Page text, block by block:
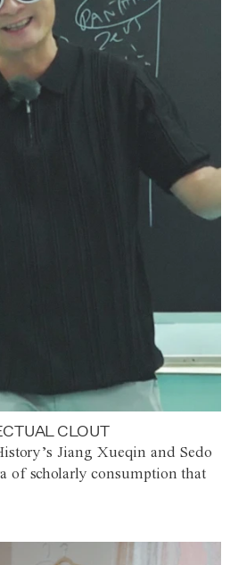
CLOUT
Jiang Xueqin and Sedo
of scholarly consumption that